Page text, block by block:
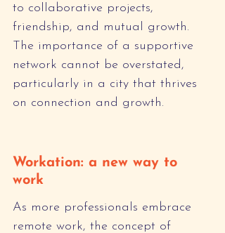
to collaborative projects,
friendship, and mutual growth.
The importance of a supportive
network cannot be overstated,
particularly in a city that thrives
on connection and growth.
Workation: a new way to
work
As more professionals embrace
remote work, the concept of